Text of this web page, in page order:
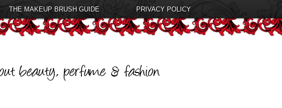
THE MAKEUP BRUSH GUIDE
PRIVACY POLICY